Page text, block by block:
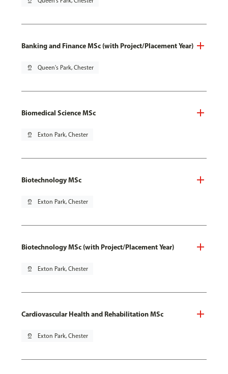
Banking and Finance MSc (with Project/Placement Year)
pin_drop Queen's Park, Chester
Biomedical Science MSc
pin_drop Exton Park, Chester
Biotechnology MSc
pin_drop Exton Park, Chester
Biotechnology MSc (with Project/Placement Year)
pin_drop Exton Park, Chester
Cardiovascular Health and Rehabilitation MSc
pin_drop Exton Park, Chester